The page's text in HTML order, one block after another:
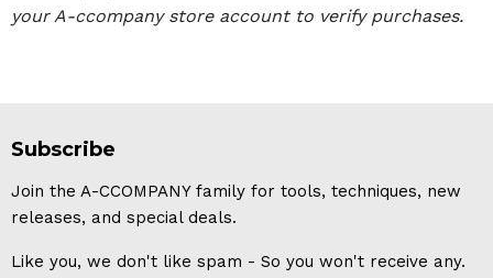
your A-ccompany store account to verify purchases.
Subscribe
Join the A-CCOMPANY family for tools, techniques, new
releases, and special deals.
Like you, we don't like spam - So you won't receive any.